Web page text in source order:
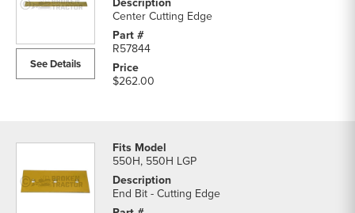
See Details
Center Cutting Edge
R57844
$262.00
550H, 550H LGP
End Bit - Cutting Edge